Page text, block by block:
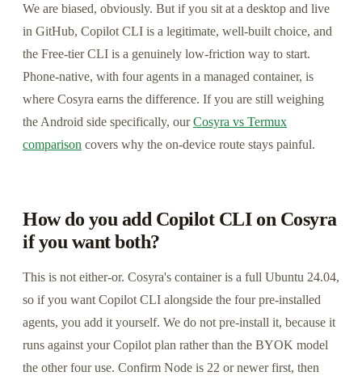
We are biased, obviously. But if you sit at a desktop and live
in GitHub, Copilot CLI is a legitimate, well-built choice, and
the Free-tier CLI is a genuinely low-friction way to start.
Phone-native, with four agents in a managed container, is
where Cosyra earns the difference. If you are still weighing
the Android side specifically, ourCosyra vs Termux
comparison covers why the on-device route stays painful.
How do you add Copilot CLI on Cosyra
if you want both?
This is not either-or. Cosyra's container is a full Ubuntu 24.04,
so if you want Copilot CLI alongside the four pre-installed
agents, you add it yourself. We do not pre-install it, because it
runs against your Copilot plan rather than the BYOK model
the other four use. Confirm Node is 22 or newer first, then